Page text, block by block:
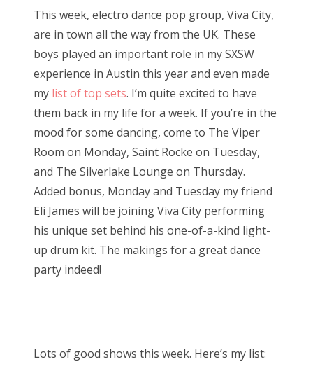
Bonnaroo
Friends
About Us
Search
for:
t
e
d
o
n
This week, electro dance pop group, Viva City,
are in town all the way from the UK. These
boys played an important role in my SXSW
experience in Austin this year and even made
my list of top sets. I’m quite excited to have
them back in my life for a week. If you’re in the
mood for some dancing, come to The Viper
Room on Monday, Saint Rocke on Tuesday,
and The Silverlake Lounge on Thursday.
Added bonus, Monday and Tuesday my friend
Eli James will be joining Viva City performing
his unique set behind his one-of-a-kind light-
up drum kit. The makings for a great dance
party indeed!
Lots of good shows this week. Here’s my list: